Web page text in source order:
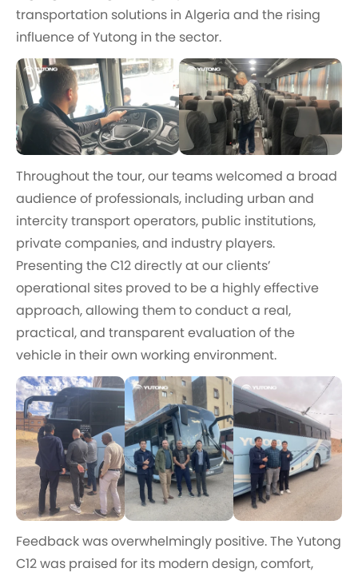
transportation solutions in Algeria and the rising
influence of Yutong in the sector.
Throughout the tour, our teams welcomed a broad
audience of professionals, including urban and
intercity transport operators, public institutions,
private companies, and industry players.
Presenting the C12 directly at our clients’
operational sites proved to be a highly effective
approach, allowing them to conduct a real,
practical, and transparent evaluation of the
vehicle in their own working environment.
Feedback was overwhelmingly positive. The Yutong
C12 was praised for its modern design, comfort,